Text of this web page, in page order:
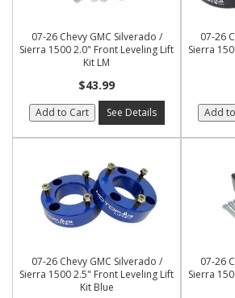
07-26 Chevy GMC Silverado /
Sierra 1500 2.0" Front Leveling Lift
Kit LM
$43.99
Add to Cart See Details
07-26
Sierra
Add
07-26 Chevy GMC Silverado /
Sierra 1500 2.5" Front Leveling Lift
Kit Blue
07-26
Sierra